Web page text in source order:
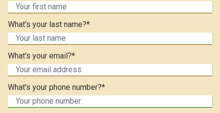
What's your last name?*
What's your email?*
What's your phone number?*